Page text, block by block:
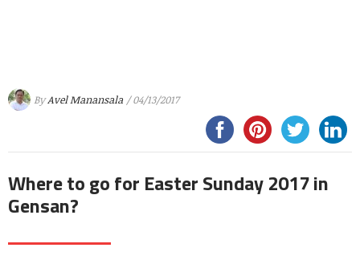
ByAvel Manansala / 04/13/2017
Where to go for Easter Sunday 2017 in
Gensan?